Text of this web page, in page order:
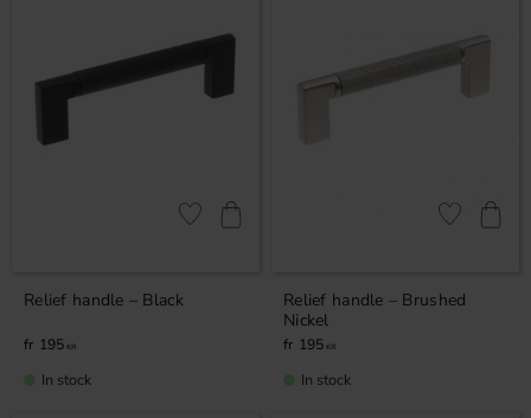
Relief handle – Black
195 KR
Add to favorites
In stock
Relief handle – Brushed
Nickel
195 KR
Add to
In stock